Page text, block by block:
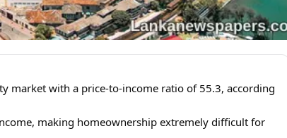
market with a price-to-income ratio of 55.3, according
making homeownership extremely difficult for